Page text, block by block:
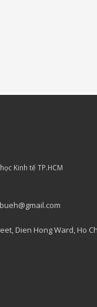
Kinh tế TP.HCM
Dien Hong Ward, Ho